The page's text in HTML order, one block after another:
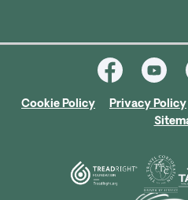
Cookie Policy Privacy Policy